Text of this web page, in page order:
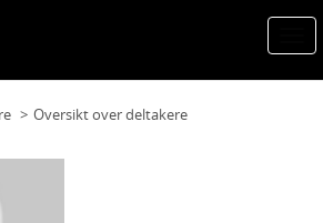
Oversikt over deltakere